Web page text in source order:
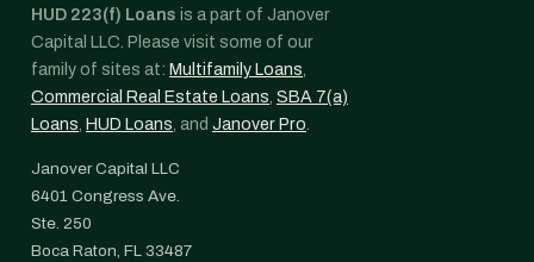
HUD 223(f) Loans is a part of Janover
Capital LLC. Please visit some of our
family of sites at: Multifamily Loans,
Commercial Real Estate Loans, SBA 7(a)
Loans, HUD Loans, and Janover Pro.
Janover Capital LLC
6401 Congress Ave.
Ste. 250
Boca Raton, FL 33487